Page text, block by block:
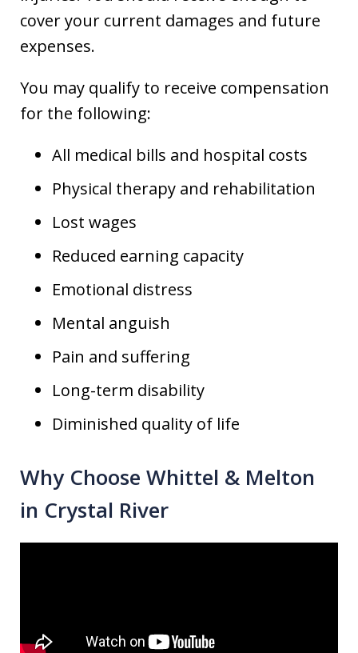
cover your current damages and future
expenses.
You may qualify to receive compensation
for the following:
All medical bills and hospital costs
Physical therapy and rehabilitation
Lost wages
Reduced earning capacity
Emotional distress
Mental anguish
Pain and suffering
Long-term disability
Diminished quality of life
Why Choose Whittel & Melton
in Crystal River